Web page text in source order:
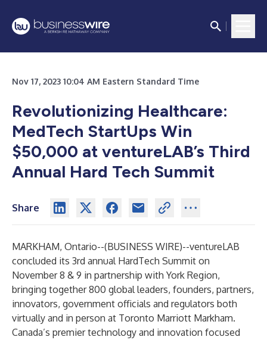
Nov 17, 2023 10:04 AM Eastern Standard Time
Revolutionizing Healthcare:
MedTech StartUps Win
$50,000 at ventureLAB’s Third
Annual Hard Tech Summit
Share
MARKHAM, Ontario--(BUSINESS WIRE)--ventureLAB
concluded its 3rd annual HardTech Summit on
November 8 & 9 in partnership with York Region,
bringing together 800 global leaders, founders, partners,
innovators, government officials and regulators both
virtually and in person at Toronto Marriott Markham.
Canada’s premier technology and innovation focused